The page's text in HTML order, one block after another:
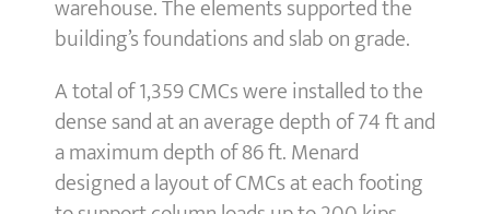
warehouse. The elements supported the
building’s foundations and slab on grade.
A total of 1,359 CMCs were installed to the
dense sand at an average depth of 74 ft and
a maximum depth of 86 ft. Menard
designed a layout of CMCs at each footing